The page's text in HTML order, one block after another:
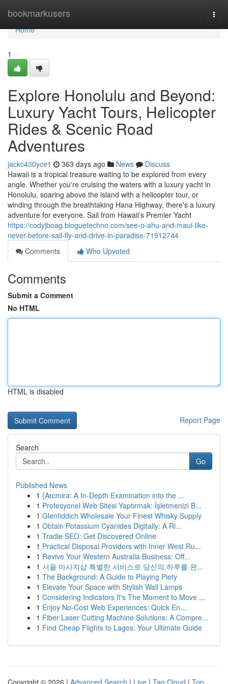
bookmarkusers
Home
Home
1
Explore Honolulu and Beyond:
Luxury Yacht Tours, Helicopter
Rides & Scenic Road
Adventures
jackc430yce1 363 days ago News
Discuss
Hawaii is a tropical treasure waiting to be explored from every
angle. Whether you're cruising the waters with a luxury yacht in
Honolulu, soaring above the island with a helicopter tour, or
winding through the breathtaking Hana Highway, there's a luxury
adventure for everyone. Sail from Hawaii’s Premier Yacht
https://codyjboag.bloguetechno.com/see-o-ahu-and-maui-like-
never-before-sail-fly-and-drive-in-paradise-71912744
Comments
Who Upvoted
Comments
Submit a Comment
No HTML
HTML is disabled
Report Page
Search
Go
Published News
1 {Arcmira: A In-Depth Examination into the ...
1 Profesyonel Web Sitesi Yaptırmak: İşletmenizi B...
1 Glenfiddich Wholesale Your Finest Whisky Supply
1 Obtain Potassium Cyanides Digitally: A Ri...
1 Tradie SEO: Get Discovered Online
1 Practical Disposal Providers with Inner West Ru...
1 Revive Your Western Australia Business: Off...
1 서울 마사지샵 특별한 서비스로 당신의 하루를 완...
1 The Background: A Guide to Playing Piety
1 Elevate Your Space with Stylish Wall Lamps
1 Considering Indicators It's The Moment to Move ...
1 Enjoy No-Cost Web Experiences: Quick En...
1 Fiber Laser Cutting Machine Solutions: A Compre...
1 Find Cheap Flights to Lagos: Your Ultimate Guide
Copyright © 2026 | Advanced Search | Live | Tag Cloud | Top